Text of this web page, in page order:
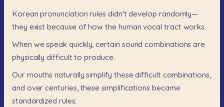
Korean pronunciation rules didn't develop randomly—
they exist because of how the human vocal tract works.
When we speak quickly, certain sound combinations are
physically difficult to produce.
Our mouths naturally simplify these difficult combinations,
and over centuries, these simplifications became
standardized rules.